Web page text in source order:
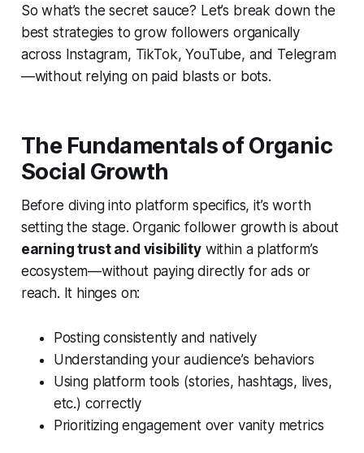
So what’s the secret sauce? Let’s break down the
best strategies to grow followers organically
across Instagram, TikTok, YouTube, and Telegram
—without relying on paid blasts or bots.
The Fundamentals of Organic
Social Growth
Before diving into platform specifics, it’s worth
setting the stage. Organic follower growth is about
earning trust and visibilitywithin a platform’s
ecosystem—without paying directly for ads or
reach. It hinges on:
Posting consistently and natively
Understanding your audience’s behaviors
Using platform tools (stories, hashtags, lives,
etc.) correctly
Prioritizing engagement over vanity metrics